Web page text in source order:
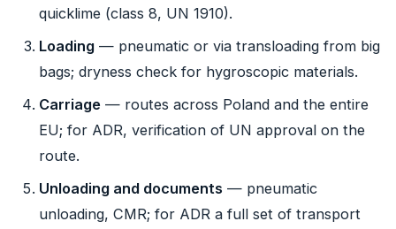
quicklime (class 8, UN 1910).
Loading — pneumatic or via transloading from big
bags; dryness check for hygroscopic materials.
Carriage — routes across Poland and the entire
EU; for ADR, verification of UN approval on the
route.
Unloading and documents — pneumatic
unloading, CMR; for ADR a full set of transport